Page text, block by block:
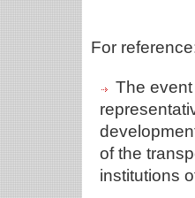
For
The
of the
institutions